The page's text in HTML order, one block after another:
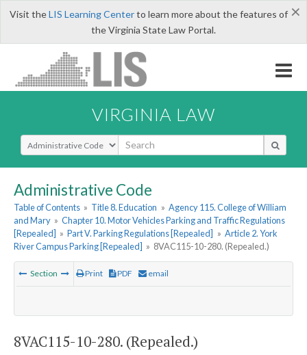
×
Visit theLIS Learning Centerto learn more about the features of
the Virginia State Law Portal.
VIRGINIA LAW
Select Search Type
Administrative Code
Table of Contents » Title 8. Education » Agency 115. College of William
and Mary » Chapter 10. Motor Vehicles Parking and Traffic Regulations
[Repealed] » Part V. Parking Regulations [Repealed] » Article 2. York
River Campus Parking [Repealed] » 8VAC115-10-280. (Repealed.)
Section Print PDF email
8VAC115-10-280. (Repealed.)